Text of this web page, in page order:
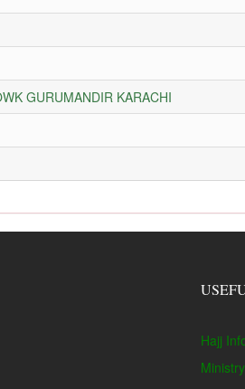
GURUMANDIR KARACHI
Hajj